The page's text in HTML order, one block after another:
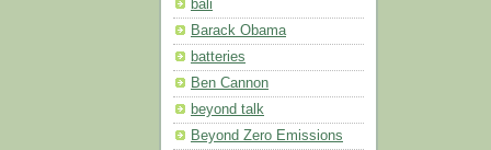
bali
Barack Obama
batteries
Ben Cannon
beyond talk
Beyond Zero Emissions